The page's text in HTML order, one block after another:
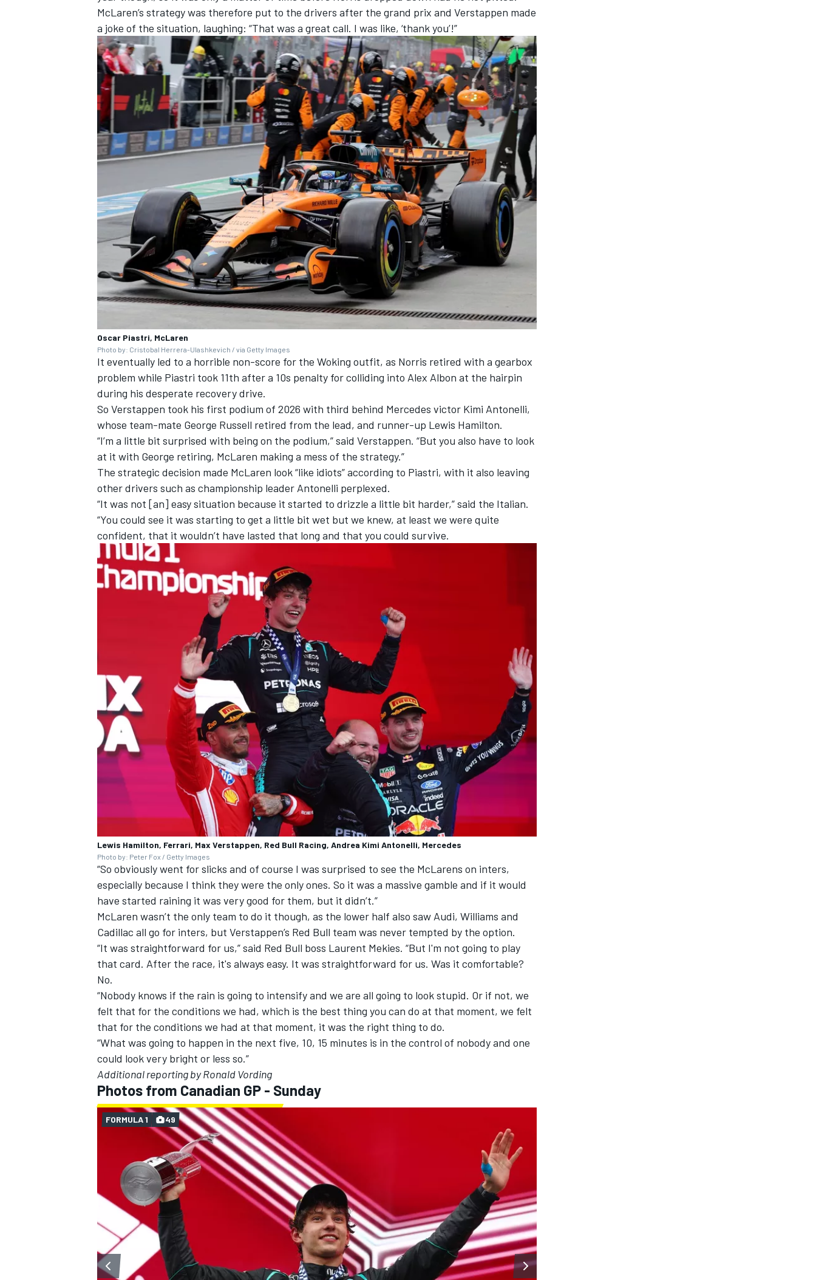
McLaren’s strategy was therefore put to the drivers after the grand prix and Verstappen made
a joke of the situation, laughing: “That was a great call. I was like, ‘thank you’!”
Oscar Piastri, McLaren
Photo by: Cristobal Herrera-Ulashkevich / via Getty Images
It eventually led to a horrible non-score for the Woking outfit, as Norris retired with a gearbox
problem while Piastri took 11th after a 10s penalty for colliding into Alex Albon at the hairpin
during his desperate recovery drive.
So Verstappen took his first podium of 2026 with third behind Mercedes victor Kimi Antonelli,
whose team-mate George Russell retired from the lead, and runner-up Lewis Hamilton.
“I’m a little bit surprised with being on the podium,” said Verstappen. “But you also have to look
at it with George retiring, McLaren making a mess of the strategy.”
The strategic decision made McLaren look “like idiots” according to Piastri, with it also leaving
other drivers such as championship leader Antonelli perplexed.
“It was not [an] easy situation because it started to drizzle a little bit harder,” said the Italian.
“You could see it was starting to get a little bit wet but we knew, at least we were quite
confident, that it wouldn’t have lasted that long and that you could survive.
Lewis Hamilton, Ferrari, Max Verstappen, Red Bull Racing, Andrea Kimi Antonelli, Mercedes
Photo by: Peter Fox / Getty Images
“So obviously went for slicks and of course I was surprised to see the McLarens on inters,
especially because I think they were the only ones. So it was a massive gamble and if it would
have started raining it was very good for them, but it didn’t.”
McLaren wasn’t the only team to do it though, as the lower half also saw Audi, Williams and
Cadillac all go for inters, but Verstappen’s Red Bull team was never tempted by the option.
“It was straightforward for us,” said Red Bull boss Laurent Mekies. “But I'm not going to play
that card. After the race, it's always easy. It was straightforward for us. Was it comfortable?
No.
“Nobody knows if the rain is going to intensify and we are all going to look stupid. Or if not, we
felt that for the conditions we had, which is the best thing you can do at that moment, we felt
that for the conditions we had at that moment, it was the right thing to do.
“What was going to happen in the next five, 10, 15 minutes is in the control of nobody and one
could look very bright or less so.”
Additional reporting by Ronald Vording
Photos from Canadian GP - Sunday
FORMULA 1 49